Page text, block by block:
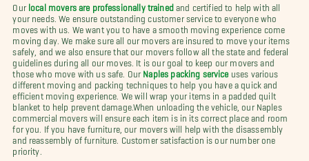
Our local movers are professionally trainedand certified to help with all
your needs. We ensure outstanding customer service to everyone who
moves with us. We want you to have a smooth moving experience come
moving day. We make sure all our movers are insured to move your items
safely, and we also ensure that our movers follow all the state and federal
guidelines during all our moves. It is our goal to keep our movers and
those who move with us safe. Our Naples packing service uses various
different moving and packing techniques to help you have a quick and
efficient moving experience. We will wrap your items in a padded quilt
blanket to help prevent damage.When unloading the vehicle, our Naples
commercial movers will ensure each item is in its correct place and room
for you. If you have furniture, our movers will help with the disassembly
and reassembly of furniture. Customer satisfaction is our number one
priority.